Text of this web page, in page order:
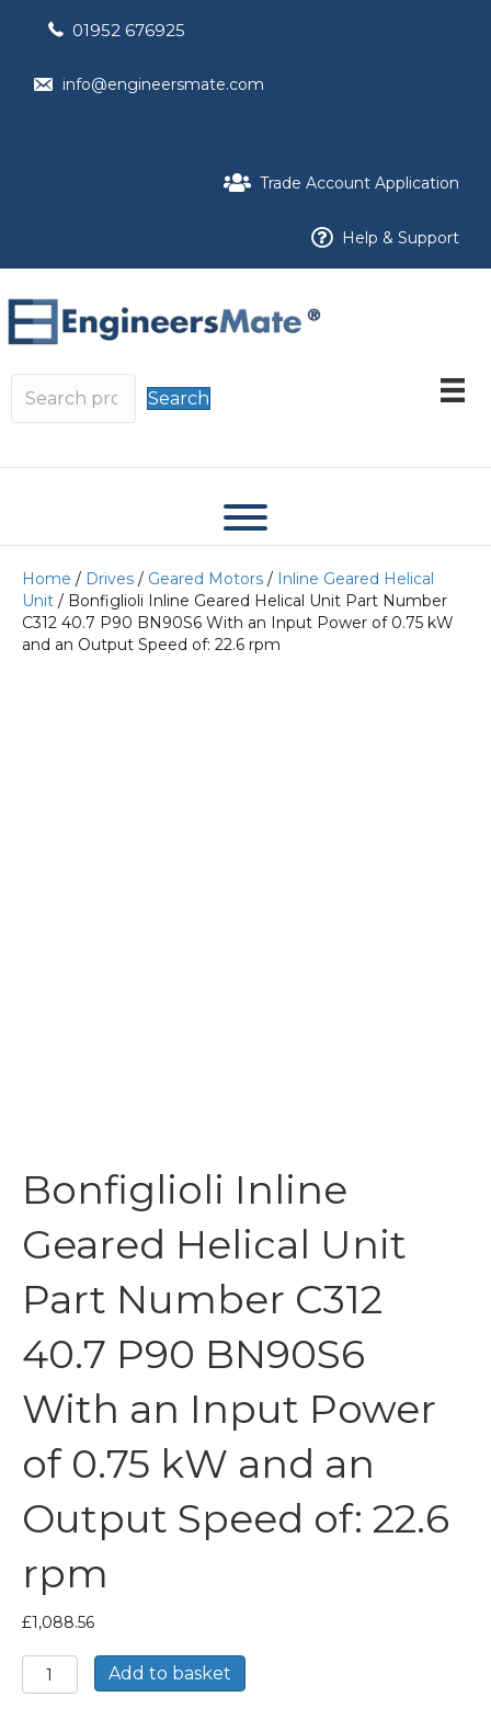
01952 676925
info@engineersmate.com
Trade Account Application
Help & Support
Search
Home / Drives / Geared Motors / Inline Geared Helical
Unit / Bonfiglioli Inline Geared Helical Unit Part Number
C312 40.7 P90 BN90S6 With an Input Power of 0.75 kW
and an Output Speed of: 22.6 rpm
Bonfiglioli Inline
Geared Helical Unit
Part Number C312
40.7 P90 BN90S6
With an Input Power
of 0.75 kW and an
Output Speed of: 22.6
rpm
£1,088.56
Bonfiglioli
Inline
Add to basket